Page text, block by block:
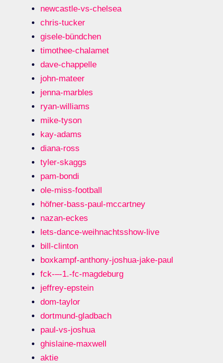
newcastle-vs-chelsea
chris-tucker
gisele-bündchen
timothee-chalamet
dave-chappelle
john-mateer
jenna-marbles
ryan-williams
mike-tyson
kay-adams
diana-ross
tyler-skaggs
pam-bondi
ole-miss-football
höfner-bass-paul-mccartney
nazan-eckes
lets-dance-weihnachtsshow-live
bill-clinton
boxkampf-anthony-joshua-jake-paul
fck-–-1.-fc-magdeburg
jeffrey-epstein
dom-taylor
dortmund-gladbach
paul-vs-joshua
ghislaine-maxwell
aktie